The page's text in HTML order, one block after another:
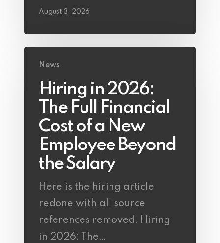
August 3, 2026
News
Hiring in 2026:
The Full Financial
Cost of a New
Employee Beyond
the Salary
Here is the hiring article
redone with all source
references removed. Hiring
in 2026: The…